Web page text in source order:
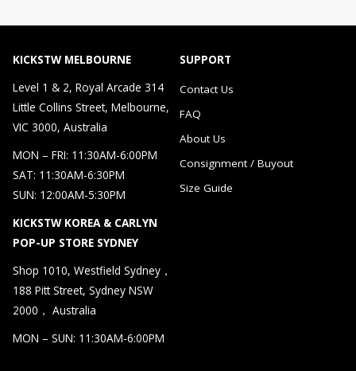
KICKSTW MELBOURNE
Level 1 & 2, Royal Arcade 314
Little Collins Street, Melbourne,
VIC 3000, Australia
MON – FRI: 11:30AM-6:00PM
SAT: 11:30AM-6:30PM
SUN: 12:00AM-5:30PM
KICKSTW KOREA & CARLYN
POP-UP STORE SYDNEY
Shop 1010, Westfield Sydney，
188 Pitt Street, Sydney NSW
2000， Australia
MON – SUN: 11:30AM-6:00PM
SUPPORT
Contact Us
FAQ
About Us
Consignment / Buyout
Size Guide